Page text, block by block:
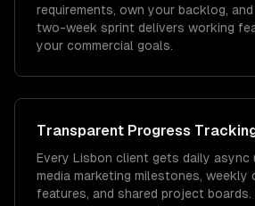
requirements, own your backlog,
two-week sprint delivers working
your commercial goals.
Transparent Progress
Every Lisbon client gets daily async
media marketing milestones, weekly
features, and shared project boards.